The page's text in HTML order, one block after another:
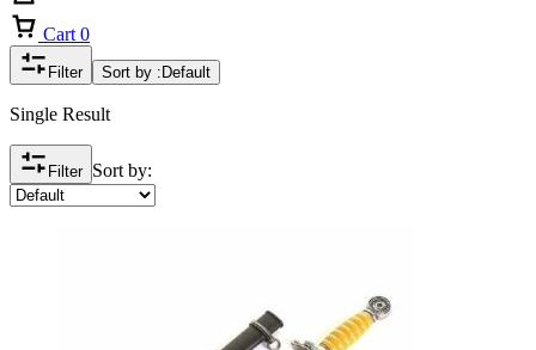
Cart 0
Filter Sort by : Default
Single Result
Filter Sort by: